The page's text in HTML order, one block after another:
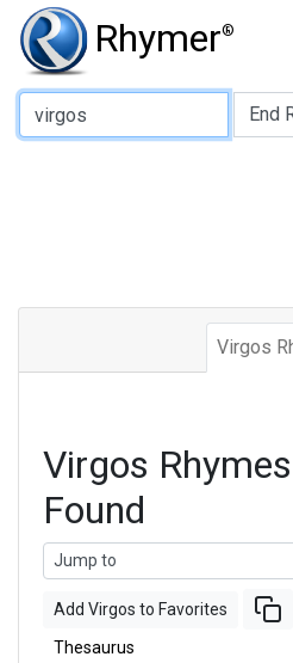
Rhymer®
Type of Rhyme:
Virgos
Virgos
Found
Add Virgos to Favorites
Thesaurus